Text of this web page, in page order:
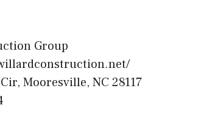
Group
Mooresville, NC 28117